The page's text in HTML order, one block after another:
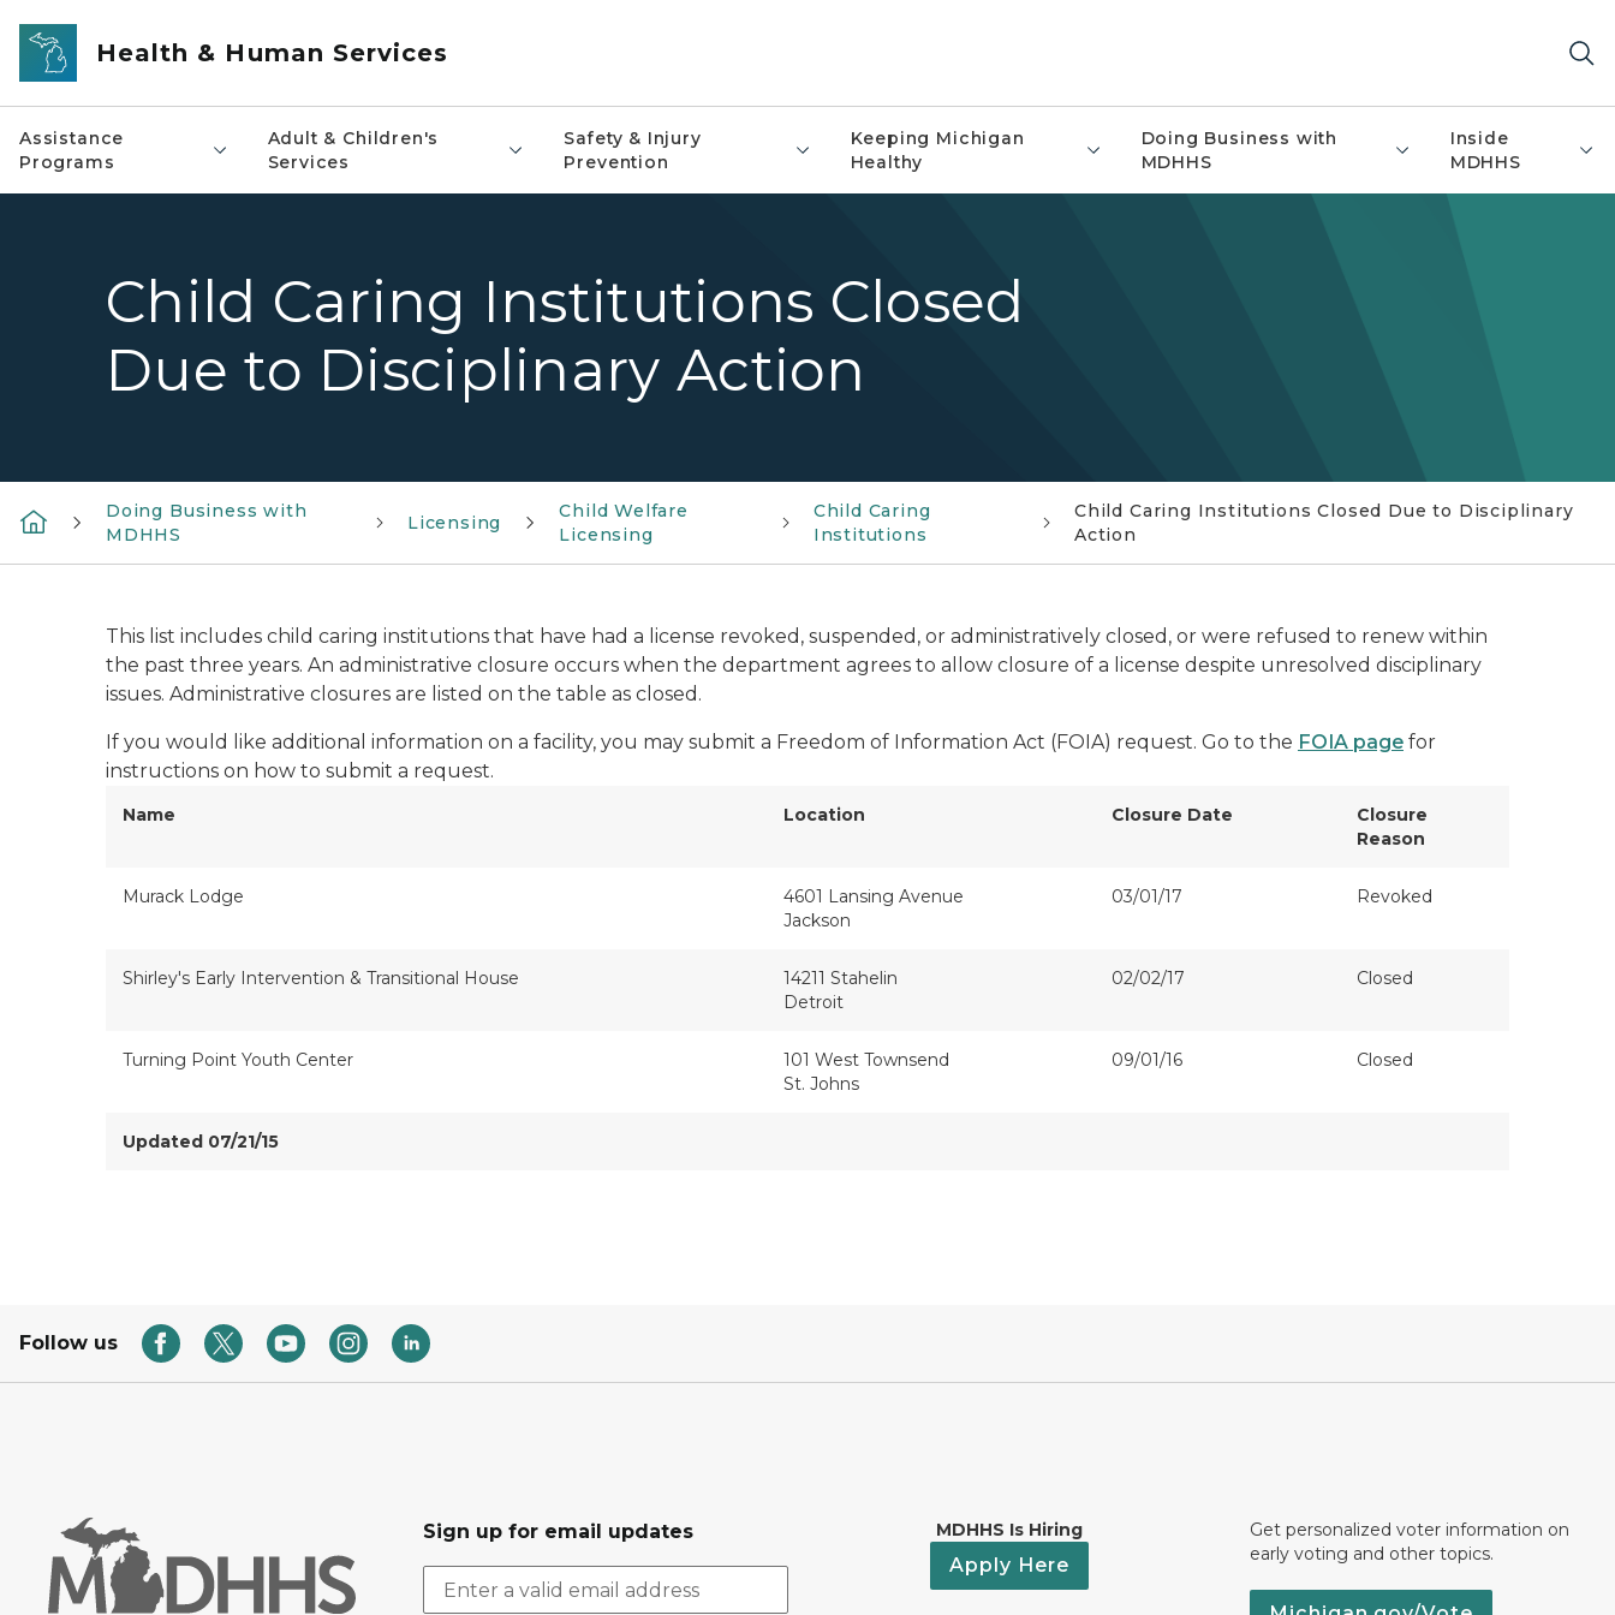
Skip to main content
Health & Human Services
Assistance
Programs
Adult & Children's
Services
Safety & Injury
Prevention
Keeping Michigan
Healthy
Doing Business with
MDHHS
Inside
MDHHS
Child Caring Institutions Closed
Due to Disciplinary Action
Doing Business with
MDHHS
Licensing
Child Welfare
Licensing
Child Caring
Institutions
Child Caring Institutions Closed Due to Disciplinary
Action
This list includes child caring institutions that have had a license revoked, suspended, or administratively closed, or were refused to renew within
the past three years. An administrative closure occurs when the department agrees to allow closure of a license despite unresolved disciplinary
issues. Administrative closures are listed on the table as closed.
If you would like additional information on a facility, you may submit a Freedom of Information Act (FOIA) request. Go to the FOIA page for
instructions on how to submit a request.
Name Location Closure Date
Closure
Reason
Murack Lodge
4601 Lansing Avenue
Jackson
03/01/17 Revoked
Shirley's Early Intervention & Transitional House
14211 Stahelin
Detroit
02/02/17 Closed
Turning Point Youth Center
101 West Townsend
St. Johns
09/01/16 Closed
Updated 07/21/15
Follow us
Sign up for email updates MDHHS Is Hiring
Apply Here
Get personalized voter information on
early voting and other topics.